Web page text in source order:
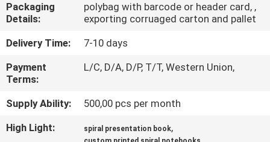
REQUEST
A
QUOTE
SITEMAP
Packaging
Details:
polybag with barcode or header card, ,
exporting corruaged carton and pallet
Delivery Time:
7-10 days
Payment
Terms:
L/C, D/A, D/P, T/T, Western Union,
Supply Ability:
500,00 pcs per month
High Light:
spiral presentation book,